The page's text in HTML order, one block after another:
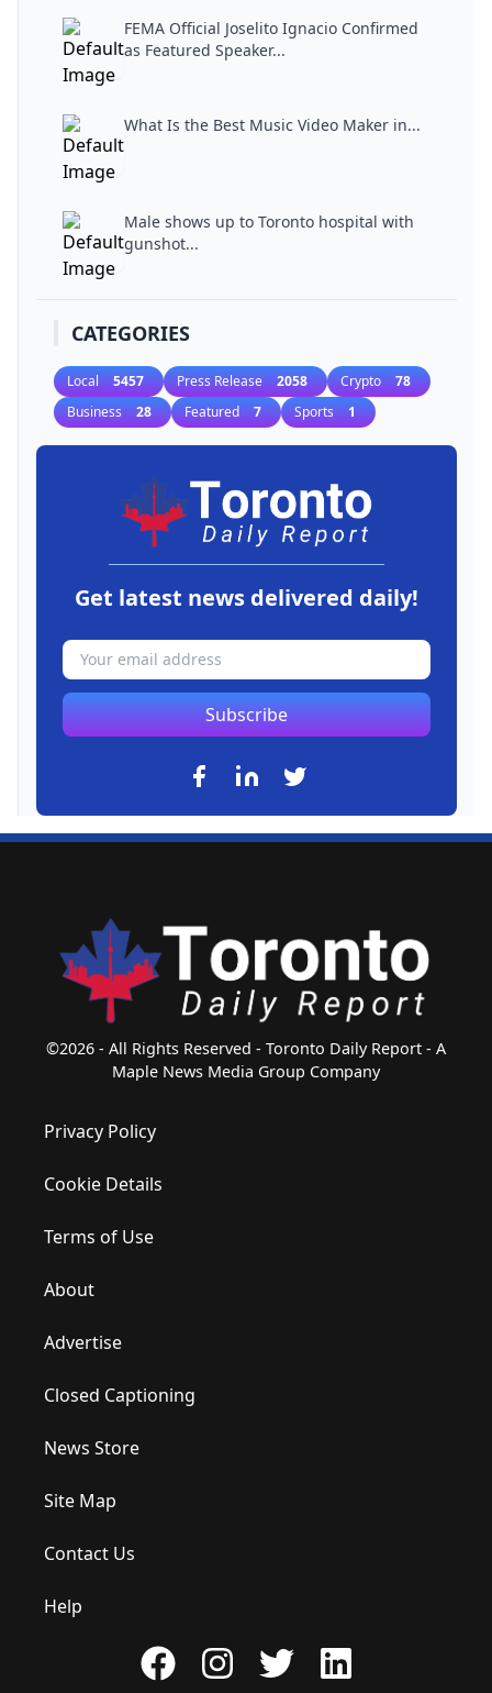
FEMA Official Joselito Ignacio Confirmed
as Featured Speaker...
What Is the Best Music Video Maker in...
Male shows up to Toronto hospital with
gunshot...
CATEGORIES
Local 5457 Press Release 2058 Crypto 78
Business 28 Featured 7 Sports 1
Get latest news delivered daily!
Subscribe
©2026 - All Rights Reserved - Toronto Daily Report - A
Maple News Media Group Company
Privacy Policy
Cookie Details
Terms of Use
About
Advertise
Closed Captioning
News Store
Site Map
Contact Us
Help